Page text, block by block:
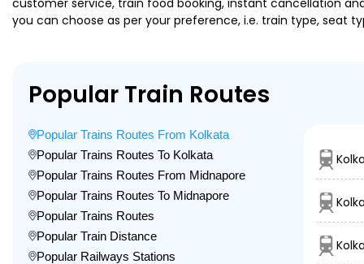
customer service, train food booking, instant cancellation
you can choose as per your preference, i.e. train type, seat
Popular Train Routes
Popular Trains Routes From Kolkata
Popular Trains Routes To Kolkata
Popular Trains Routes From Midnapore
Popular Trains Routes To Midnapore
Popular Trains Routes
Popular Train Distance
Popular Railways Stations